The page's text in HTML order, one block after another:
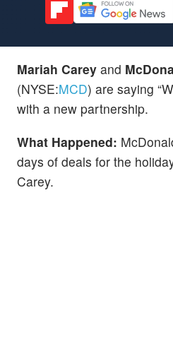
Mariah Carey and
(NYSE:MCD) are saying
with a new partnership.
What Happened:
days of deals for the
Carey.